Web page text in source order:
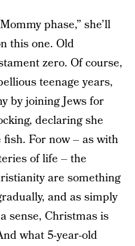
phase,” she’ll
this one. Old
zero. Of course,
teenage years,
by joining Jews for
declaring she
fish. For now – as with
of life – the
are something
and as simply
sense, Christmas is
what 5-year-old